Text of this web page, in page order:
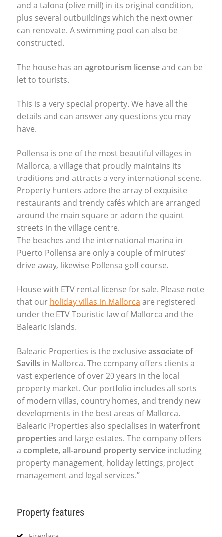
and a tafona (olive mill) in its original condition,
plus several outbuildings which the next owner
can renovate. A swimming pool can also be
constructed.
The house has an agrotourism licenseand can be
let to tourists.
This is a very special property. We have all the
details and can answer any questions you may
have.
Pollensa is one of the most beautiful villages in
Mallorca, a village that proudly maintains its
traditions and attracts a very international scene.
Property hunters adore the array of exquisite
restaurants and trendy cafés which are arranged
around the main square or adorn the quaint
streets in the village centre.
The beaches and the international marina in
Puerto Pollensa are only a couple of minutes’
drive away, likewise Pollensa golf course.
House with ETVrental license for sale. Please note
that our holiday villas in Mallorca are registered
under the ETVTouristic law of Mallorca and the
Balearic Islands.
Balearic Properties is the exclusive associate of
Savills in Mallorca. The company offers clients a
vast experience of over 20 years in the local
property market. Our portfolio includes all sorts
of modern villas, country homes, and trendy new
developments in the best areas of Mallorca.
Balearic Properties also specialises in waterfront
properties and large estates. The company offers
a complete, all-around property service including
property management, holiday lettings, project
management and legal services.”
Property features